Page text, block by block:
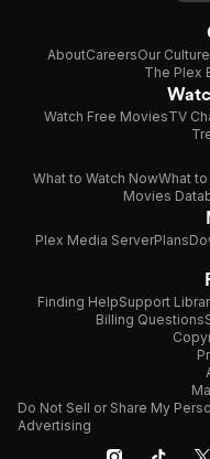
AboutCareersOur Culture
The Plex
Watch Free MoviesTV
What to Watch NowWhat
Movies
Plex Media ServerPlans
Finding HelpSupport
Billing Questions
Do Not Sell or Share My
Advertising